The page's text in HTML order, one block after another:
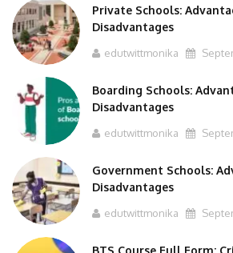
Private Schools:
Disadvantages
edutwittmonika
Boarding Schools:
Disadvantages
edutwittmonika
Government Schools:
Disadvantages
edutwittmonika
BTS Course Full Form: